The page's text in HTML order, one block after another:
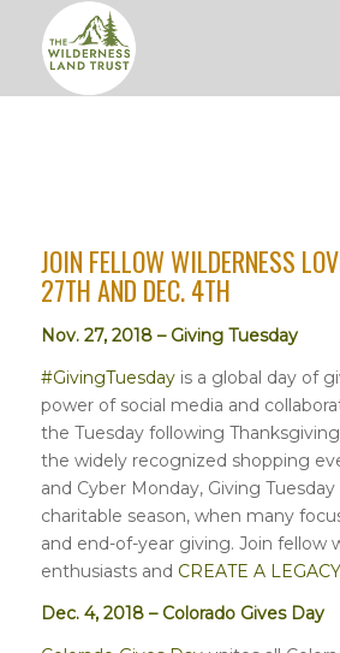
JOIN FELLOW WILDERNESS
27TH AND DEC. 4TH
Nov. 27, 2018 – Giving Tuesday
#GivingTuesdayis a global day of
power of social media and
the Tuesday following
the widely recognized shopping
and Cyber Monday, Giving
charitable season, when many
and end-of-year giving. Join fellow
enthusiasts and CREATE A
Dec. 4, 2018 – Colorado Gives Day